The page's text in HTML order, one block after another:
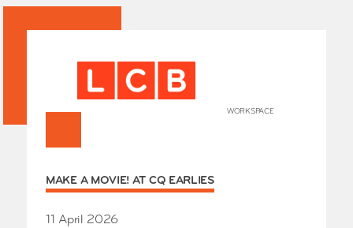
WORKSPACE
+ HOME
MAKE A MOVIE! AT CQ EARLIES
11 April 2026